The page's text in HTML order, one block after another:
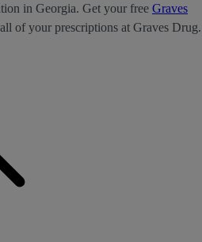
in Georgia. Get your free Graves
of your prescriptions at Graves Drug.